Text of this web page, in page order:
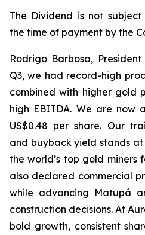
The Dividend is not
the time of payment by the
Rodrigo Barbosa,
Q3, we had record-high
combined with higher gold
high EBITDA. We are now
US$0.48 per share. Our
and buyback yield stands at
the world’s top gold miners
also declared commercial
while advancing Matupá
construction decisions. At
bold growth, consistent